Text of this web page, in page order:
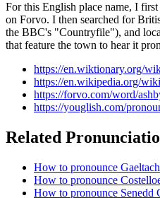
For this English place name, I
on Forvo. I then searched for
the BBC's "Countryfile"), and
that feature the town to hear it
https://en.wiktionary.org/
https://en.wikipedia.org/
https://forvo.com/word/
https://youglish.com/
Related
How to pronounce
How to pronounce
How to pronounce Senedd